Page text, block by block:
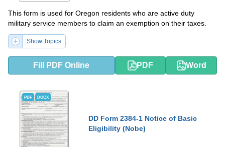
This form is used for Oregon residents who are active duty
military service members to claim an exemption on their taxes.
Show Topics
Fill PDF Online PDF Word
PDF DOCX
DD Form 2384-1 Notice of Basic
Eligibility (Nobe)